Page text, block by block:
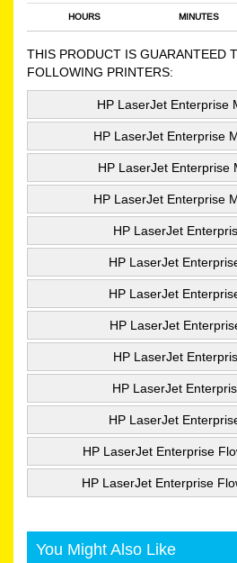
HOURS MINUTES
THIS PRODUCT IS GUARANTEED
FOLLOWING PRINTERS:
HP LaserJet Enterprise
HP LaserJet Enterprise
HP LaserJet Enterprise
HP LaserJet Enterprise
HP LaserJet
HP LaserJet
HP LaserJet
HP LaserJet
HP LaserJet
HP LaserJet
HP LaserJet
HP LaserJet Enterprise
HP LaserJet Enterprise
You Might Also Like